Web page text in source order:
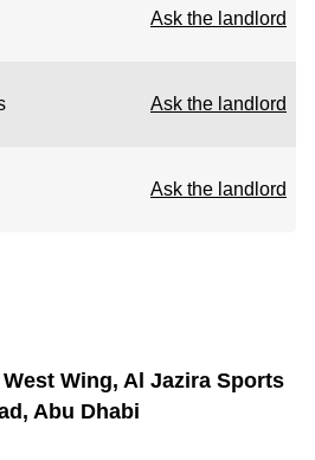
Ask the landlord
Ask the landlord
Ask the landlord
Wing, Al Jazira Sports
Abu Dhabi